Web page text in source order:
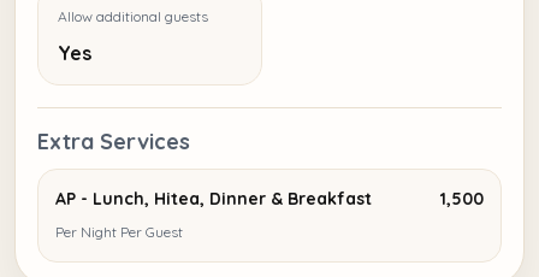
Allow additional guests
Yes
Extra Services
AP - Lunch, Hitea, Dinner & Breakfast
Per Night Per Guest
₹1,500